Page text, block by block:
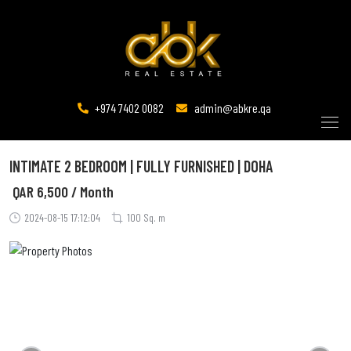
+974 7402 0082 admin@abkre.qa
INTIMATE 2 BEDROOM | FULLY FURNISHED | DOHA
2024-08-15 17:12:04 100 Sq. m
QAR 6,500 / Month